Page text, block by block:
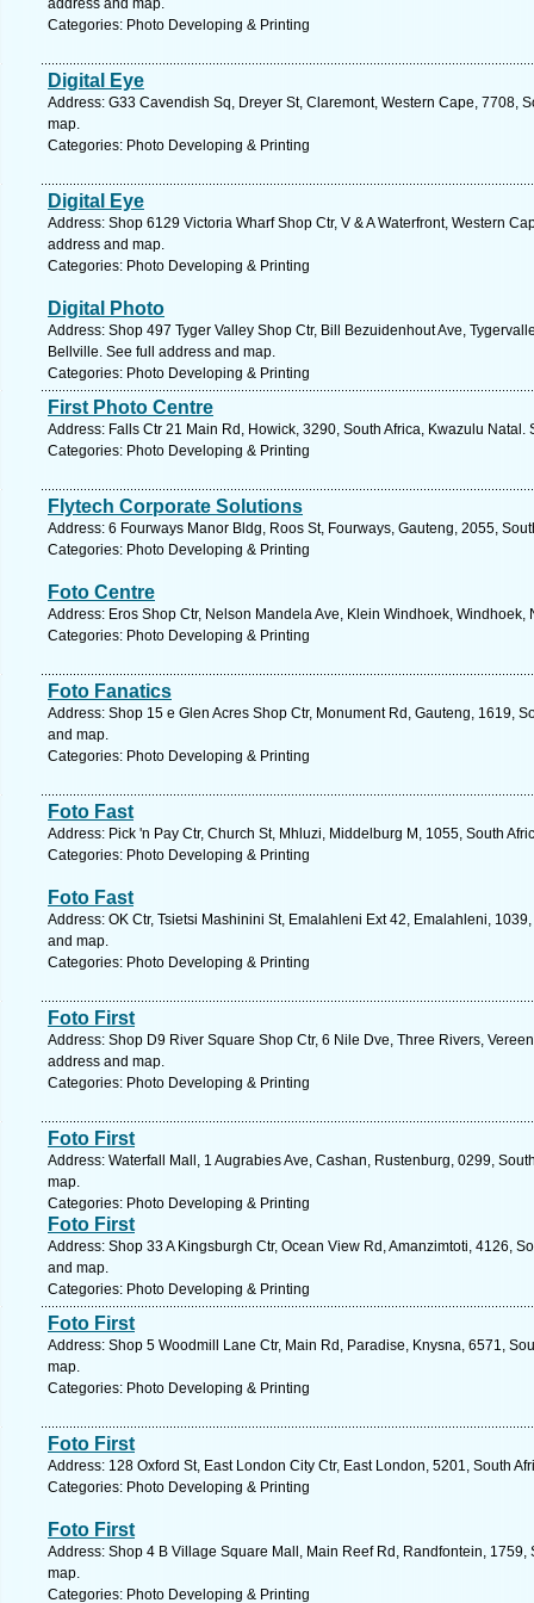
address and map.
Categories: Photo Developing & Printing
Digital Eye
Address: G33 Cavendish Sq, Dreyer St, Claremont, Western Cape, 7708,
map.
Categories: Photo Developing & Printing
Digital Eye
Address: Shop 6129 Victoria Wharf Shop Ctr, V & A Waterfront, Western
address and map.
Categories: Photo Developing & Printing
Digital Photo
Address: Shop 497 Tyger Valley Shop Ctr, Bill Bezuidenhout Ave,
Bellville. See full address and map.
Categories: Photo Developing & Printing
First Photo Centre
Address: Falls Ctr 21 Main Rd, Howick, 3290, South Africa, Kwazulu Natal.
Categories: Photo Developing & Printing
Flytech Corporate Solutions
Address: 6 Fourways Manor Bldg, Roos St, Fourways, Gauteng, 2055,
Categories: Photo Developing & Printing
Foto Centre
Address: Eros Shop Ctr, Nelson Mandela Ave, Klein Windhoek,
Categories: Photo Developing & Printing
Foto Fanatics
Address: Shop 15 e Glen Acres Shop Ctr, Monument Rd, Gauteng, 1619,
and map.
Categories: Photo Developing & Printing
Foto Fast
Address: Pick 'n Pay Ctr, Church St, Mhluzi, Middelburg M, 1055, South
Categories: Photo Developing & Printing
Foto Fast
Address: OK Ctr, Tsietsi Mashinini St, Emalahleni Ext 42, Emalahleni,
and map.
Categories: Photo Developing & Printing
Foto First
Address: Shop D9 River Square Shop Ctr, 6 Nile Dve, Three Rivers,
address and map.
Categories: Photo Developing & Printing
Foto First
Address: Waterfall Mall, 1 Augrabies Ave, Cashan, Rustenburg, 0299,
map.
Categories: Photo Developing & Printing
Foto First
Address: Shop 33 A Kingsburgh Ctr, Ocean View Rd, Amanzimtoti, 4126,
and map.
Categories: Photo Developing & Printing
Foto First
Address: Shop 5 Woodmill Lane Ctr, Main Rd, Paradise, Knysna, 6571,
map.
Categories: Photo Developing & Printing
Foto First
Address: 128 Oxford St, East London City Ctr, East London, 5201, South
Categories: Photo Developing & Printing
Foto First
Address: Shop 4 B Village Square Mall, Main Reef Rd, Randfontein,
map.
Categories: Photo Developing & Printing